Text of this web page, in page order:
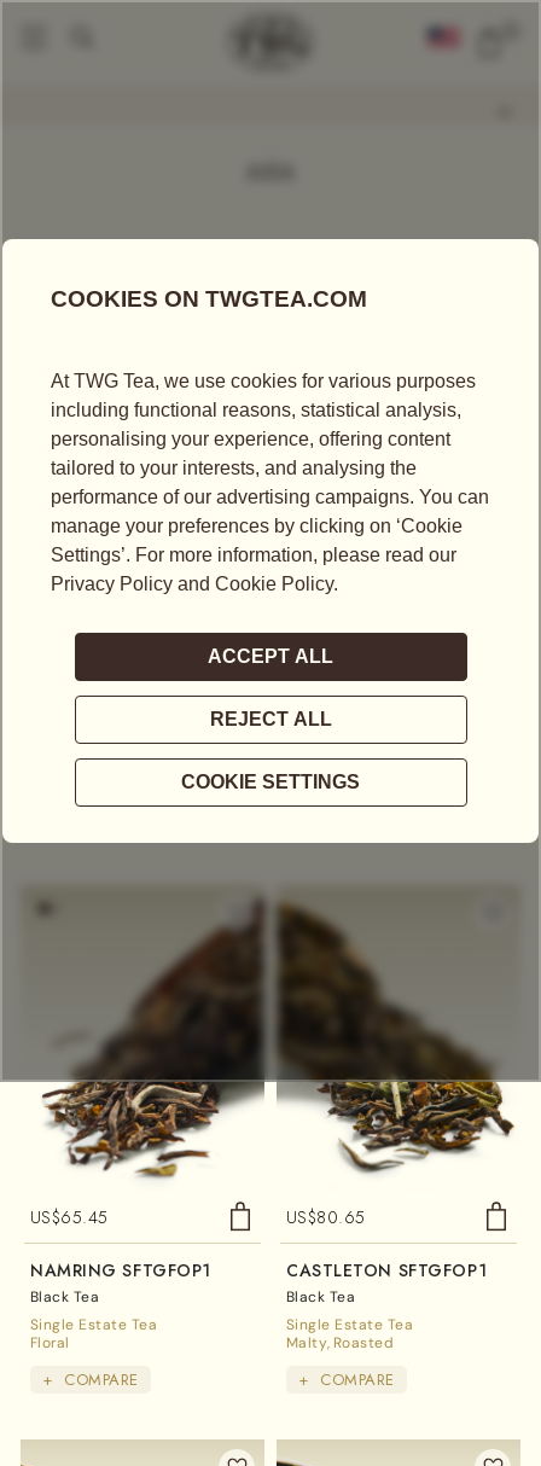
OKAYTI FTGFOP1
Herbaceous And Vegetal
US$ 52.95
NAMRING UPPER
FTGFOP1
Black Tea
Single Estate Tea
Muscatel
US$65.45
NAMRING SFTGFOP1
Black Tea
Single Estate Tea
Floral
+ COMPARE
US$80.65
CASTLETON SFTGFOP1
Black Tea
Single Estate Tea
Malty Roasted
+ COMPARE